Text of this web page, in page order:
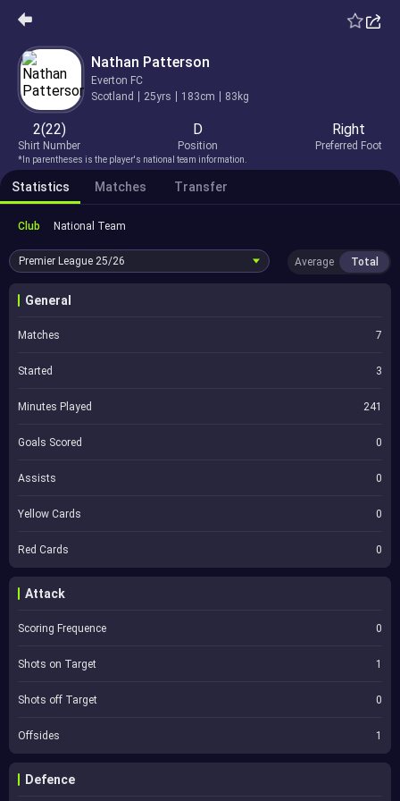
Nathan Patterson
Everton FC
Scotland
25yrs 183cm 83kg
2(22)
Shirt Number
D
Position
Right
Preferred Foot
*In parentheses is the player's national team information.
Statistics Matches Transfer
Club National Team
Premier League 25/26 Average Total
General
Matches 7
Started 3
Minutes Played 241
Goals Scored 0
Assists 0
Yellow Cards 0
Red Cards 0
Attack
Scoring Frequence 0
Shots on Target 1
Shots off Target 0
Offsides 1
Defence